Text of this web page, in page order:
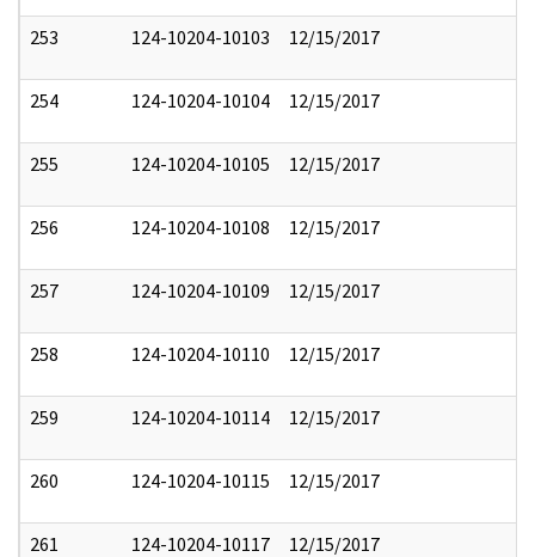
253 124-10204-10103 12/15/2017
254 124-10204-10104 12/15/2017
255 124-10204-10105 12/15/2017
256 124-10204-10108 12/15/2017
257 124-10204-10109 12/15/2017
258 124-10204-10110 12/15/2017
259 124-10204-10114 12/15/2017
260 124-10204-10115 12/15/2017
261 124-10204-10117 12/15/2017